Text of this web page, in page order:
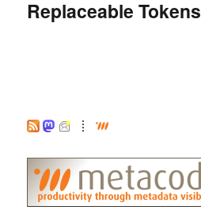
post:
Replaceable Tokens